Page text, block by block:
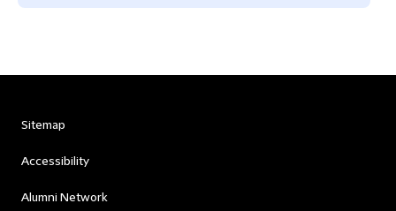
Sitemap
Accessibility
Alumni Network